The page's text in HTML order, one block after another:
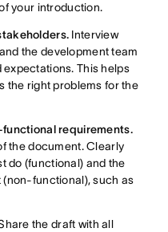
your introduction.
Interview
the development team
This helps
the right problems for the
requirements.
the document. Clearly
do (functional) and the
functional), such as
the draft with all